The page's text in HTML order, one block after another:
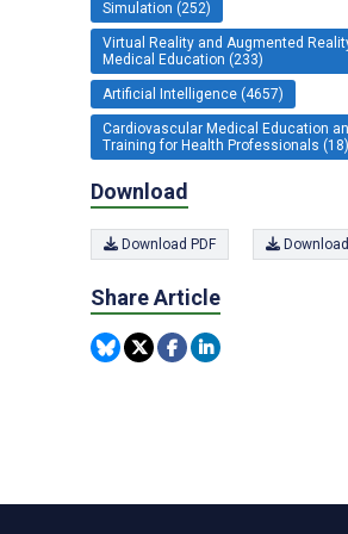
Simulation (252)
Virtual Reality and Augmented
Medical Education (233)
Artificial Intelligence (4657)
Cardiovascular Medical Education
Training for Health Professionals (18)
Download
Download PDF
Share Article